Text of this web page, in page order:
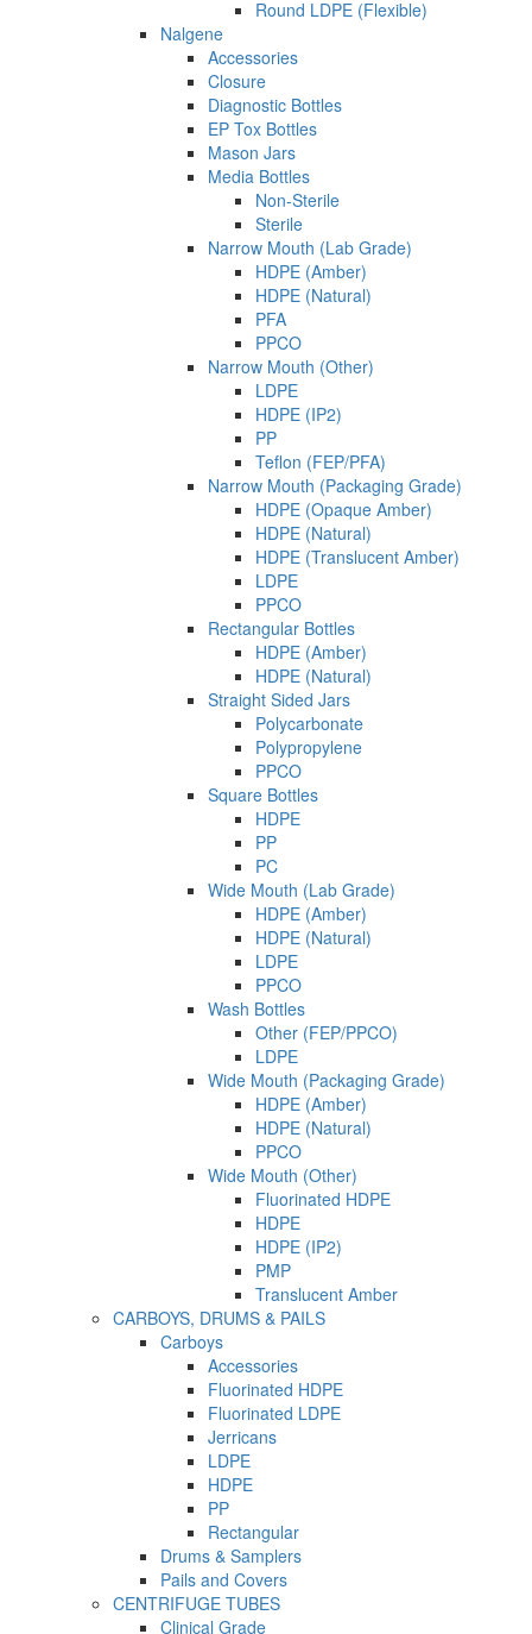
Round LDPE (Flexible)
Nalgene
Accessories
Closure
Diagnostic Bottles
EP Tox Bottles
Mason Jars
Media Bottles
Non-Sterile
Sterile
Narrow Mouth (Lab Grade)
HDPE (Amber)
HDPE (Natural)
PFA
PPCO
Narrow Mouth (Other)
LDPE
HDPE (IP2)
PP
Teflon (FEP/PFA)
Narrow Mouth (Packaging Grade)
HDPE (Opaque Amber)
HDPE (Natural)
HDPE (Translucent Amber)
LDPE
PPCO
Rectangular Bottles
HDPE (Amber)
HDPE (Natural)
Straight Sided Jars
Polycarbonate
Polypropylene
PPCO
Square Bottles
HDPE
PP
PC
Wide Mouth (Lab Grade)
HDPE (Amber)
HDPE (Natural)
LDPE
PPCO
Wash Bottles
Other (FEP/PPCO)
LDPE
Wide Mouth (Packaging Grade)
HDPE (Amber)
HDPE (Natural)
PPCO
Wide Mouth (Other)
Fluorinated HDPE
HDPE
HDPE (IP2)
PMP
Translucent Amber
CARBOYS, DRUMS & PAILS
Carboys
Accessories
Fluorinated HDPE
Fluorinated LDPE
Jerricans
LDPE
HDPE
PP
Rectangular
Drums & Samplers
Pails and Covers
CENTRIFUGE TUBES
Clinical Grade